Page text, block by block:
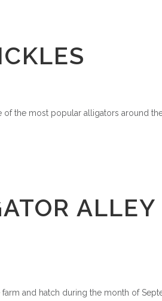
of the most popular alligators around
ALLEY
and hatch during the month of